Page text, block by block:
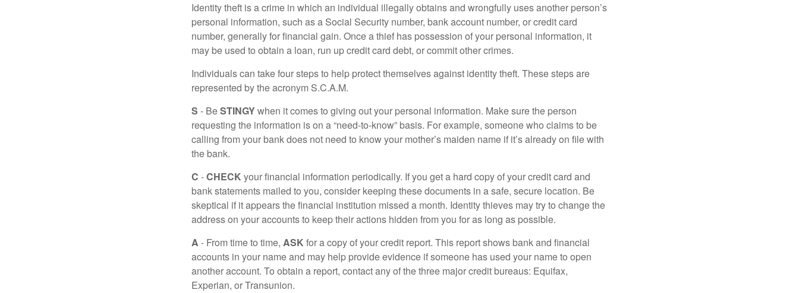
Identity theft is a crime in which an individual illegally obtains and wrongfully uses another person’s
personal information, such as a Social Security number, bank account number, or credit card
number, generally for financial gain. Once a thief has possession of your personal information, it
may be used to obtain a loan, run up credit card debt, or commit other crimes.
Individuals can take four steps to help protect themselves against identity theft. These steps are
represented by the acronym S.C.A.M.
S - BeSTINGYwhen it comes to giving out your personal information. Make sure the person
requesting the information is on a “need-to-know” basis. For example, someone who claims to be
calling from your bank does not need to know your mother’s maiden name if it’s already on file with
the bank.
C -CHECK your financial information periodically. If you get a hard copy of your credit card and
bank statements mailed to you, consider keeping these documents in a safe, secure location. Be
skeptical if it appears the financial institution missed a month. Identity thieves may try to change the
address on your accounts to keep their actions hidden from you for as long as possible.
A - From time to time, ASK for a copy of your credit report. This report shows bank and financial
accounts in your name and may help provide evidence if someone has used your name to open
another account. To obtain a report, contact any of the three major credit bureaus: Equifax,
Experian, or Transunion.